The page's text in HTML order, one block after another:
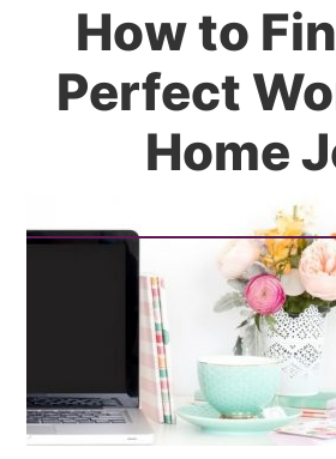
How to
Perfect
Home